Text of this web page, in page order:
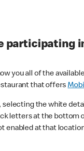
you all of the
that offers
the white
letters at the bottom
enabled at that